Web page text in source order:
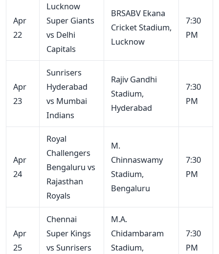
Apr
22
Lucknow
Super Giants
vs Delhi
Capitals
BRSABV Ekana
Cricket Stadium,
Lucknow
7:30
PM
Apr
23
Sunrisers
Hyderabad
vs Mumbai
Indians
Rajiv Gandhi
Stadium,
Hyderabad
7:30
PM
Apr
24
Royal
Challengers
Bengaluru vs
Rajasthan
Royals
M.
Chinnaswamy
Stadium,
Bengaluru
7:30
PM
Apr
25
Chennai
Super Kings
vs Sunrisers
M.A.
Chidambaram
Stadium,
7:30
PM